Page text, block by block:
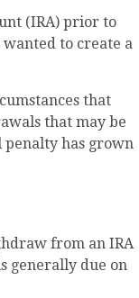
(IRA) prior to
to create a
that
that may be
has grown
from an IRA
generally due on